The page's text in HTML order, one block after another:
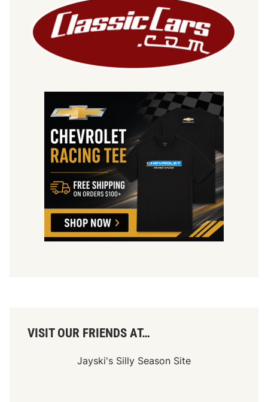
VISIT OUR FRIENDS AT…
Jayski's Silly Season Site